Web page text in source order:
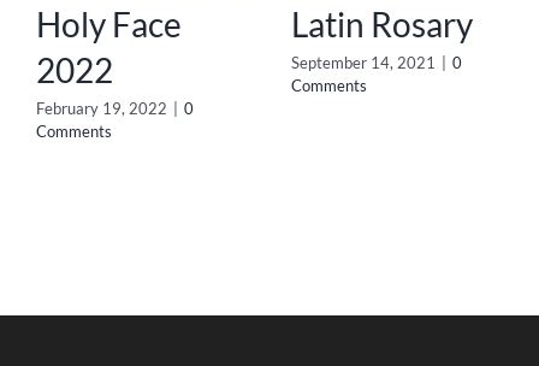
Holy Face
2022
February 19, 2022 | 0
Comments
Latin Rosary
September 14, 2021 | 0
Comments